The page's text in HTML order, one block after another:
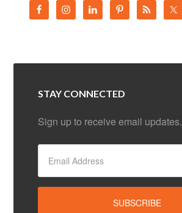
STAY CONNECTED
Sign up to receive email updates.